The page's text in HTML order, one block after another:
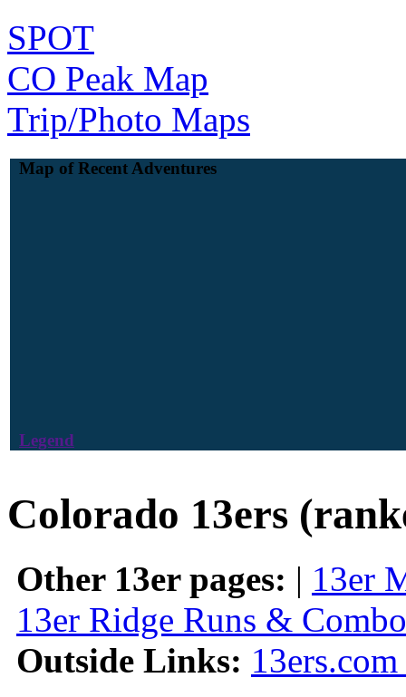
SPOT
CO Peak Map
Trip/Photo Maps
Map of Recent Adventures
Legend
Colorado 13ers
Other 13er pages: | 13er
13er Ridge Runs &
Outside Links: